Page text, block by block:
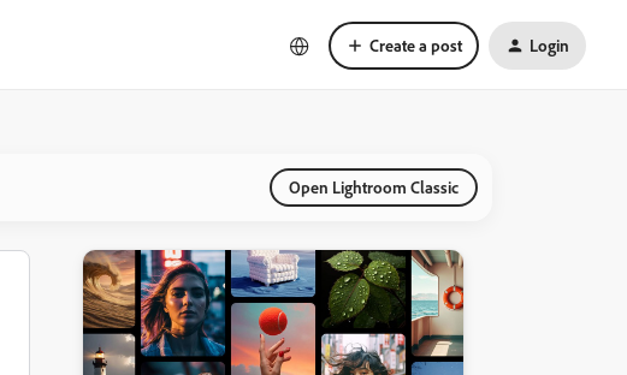
Create a post Login
Open Lightroom Classic